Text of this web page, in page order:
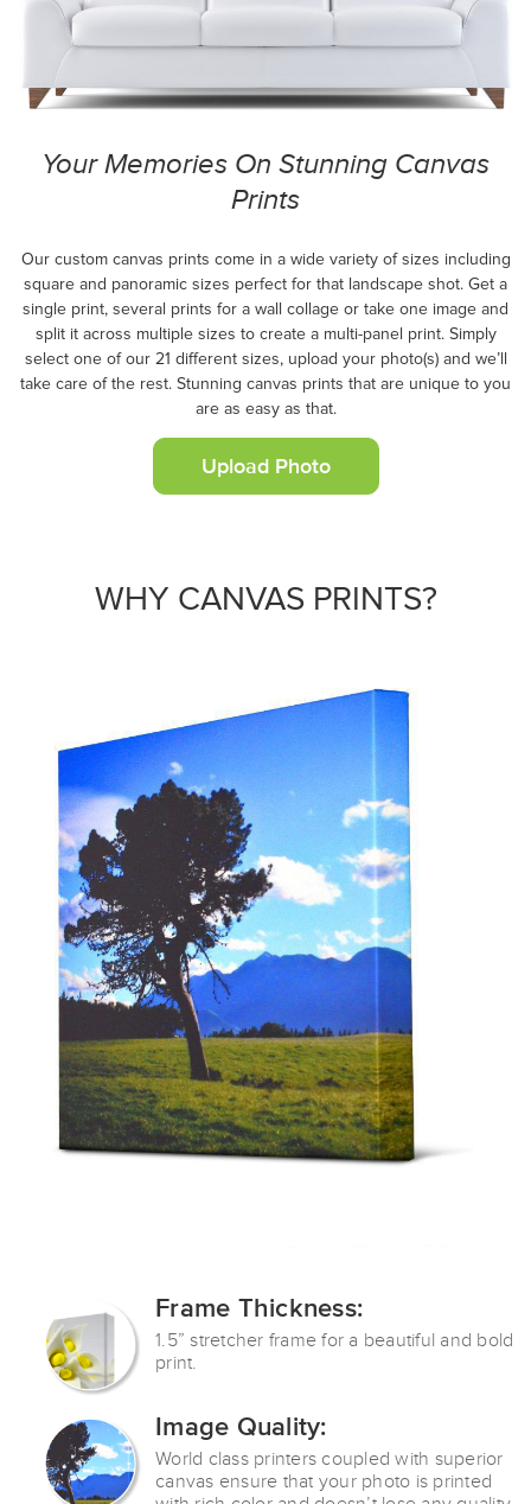
Your Memories On Stunning Canvas
Prints
Our custom canvas prints come in a wide variety of sizes including
square and panoramic sizes perfect for that landscape shot. Get a
single print, several prints for a wall collage or take one image and
split it across multiple sizes to create a multi-panel print. Simply
select one of our 21 different sizes, upload your photo(s) and we’ll
take care of the rest. Stunning canvas prints that are unique to you
are as easy as that.
Upload Photo
WHY CANVAS PRINTS?
Frame Thickness:
1.5” stretcher frame for a beautiful and bold
print.
Image Quality:
World class printers coupled with superior
canvas ensure that your photo is printed